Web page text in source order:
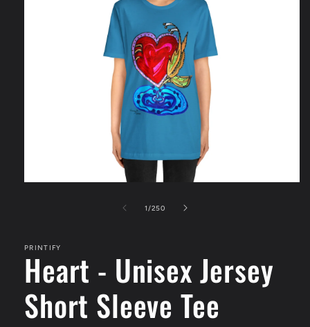
1 / of
250
PRINTIFY
Heart - Unisex Jersey
Short Sleeve Tee